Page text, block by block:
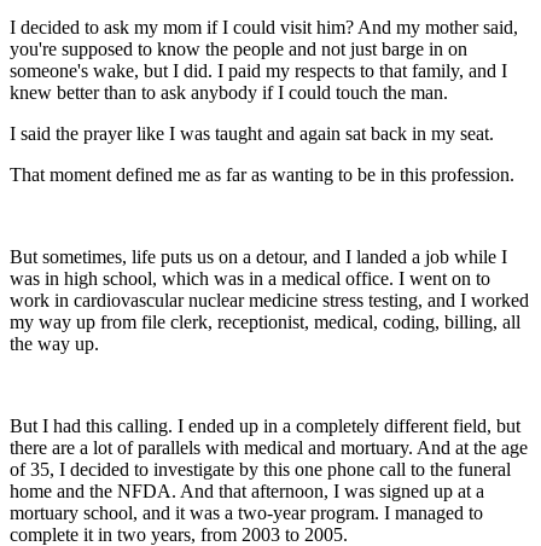
I decided to ask my mom if I could visit him? And my mother said,
you're supposed to know the people and not just barge in on
someone's wake, but I did. I paid my respects to that family, and I
knew better than to ask anybody if I could touch the man.
I said the prayer like I was taught and again sat back in my seat.
That moment defined me as far as wanting to be in this profession.
But sometimes, life puts us on a detour, and I landed a job while I
was in high school, which was in a medical office. I went on to
work in cardiovascular nuclear medicine stress testing, and I worked
my way up from file clerk, receptionist, medical, coding, billing, all
the way up.
But I had this calling. I ended up in a completely different field, but
there are a lot of parallels with medical and mortuary. And at the age
of 35, I decided to investigate by this one phone call to the funeral
home and the NFDA. And that afternoon, I was signed up at a
mortuary school, and it was a two-year program. I managed to
complete it in two years, from 2003 to 2005.